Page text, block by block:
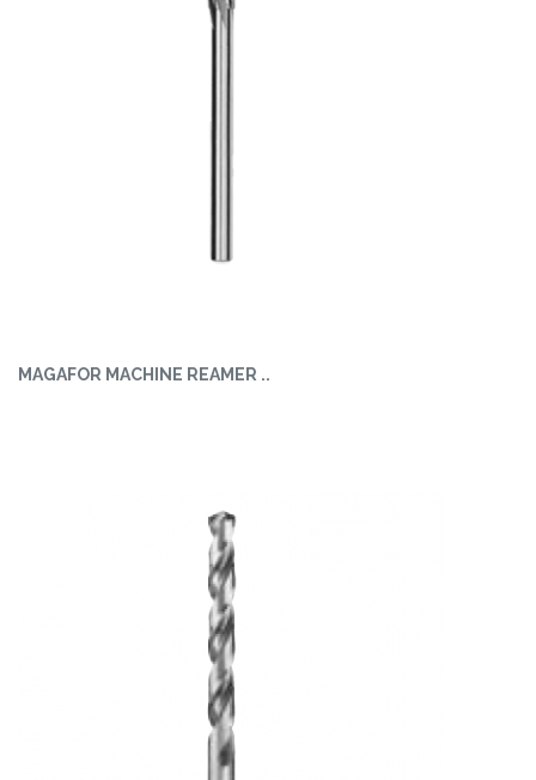
MAGAFOR MACHINE REAMER ..